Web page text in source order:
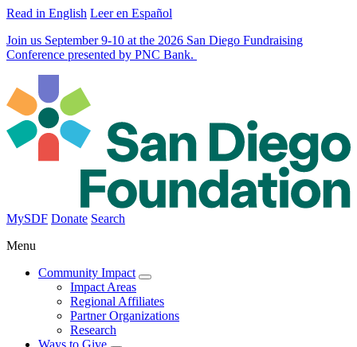
Read in English Leer en Español
Join us September 9-10 at the 2026 San Diego Fundraising
Conference presented by PNC Bank.
MySDF Donate Search
Menu
Community Impact
Impact Areas
Regional Affiliates
Partner Organizations
Research